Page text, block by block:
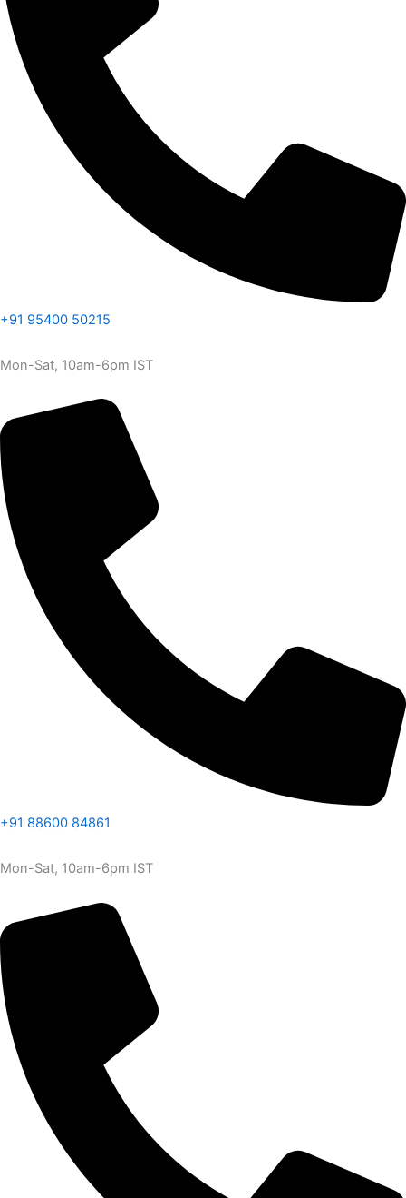
+91 95400 50215
Mon-Sat, 10am-6pm IST
+91 88600 84861
Mon-Sat, 10am-6pm IST